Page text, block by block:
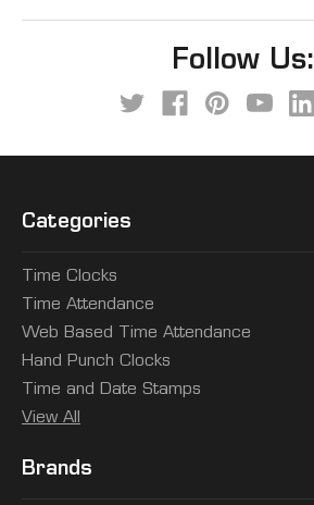
Follow Us:
Categories
Time Clocks
Time Attendance
Web Based Time Attendance
Hand Punch Clocks
Time and Date Stamps
View All
Brands